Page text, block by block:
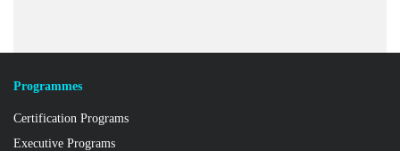
Programmes
Certification Programs
Executive Programs